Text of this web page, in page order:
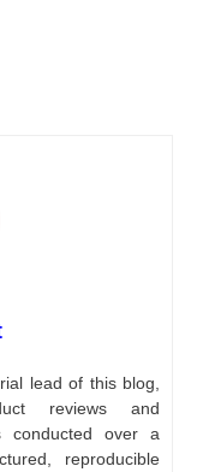
lead of this blog,
reviews and
conducted over a
reproducible